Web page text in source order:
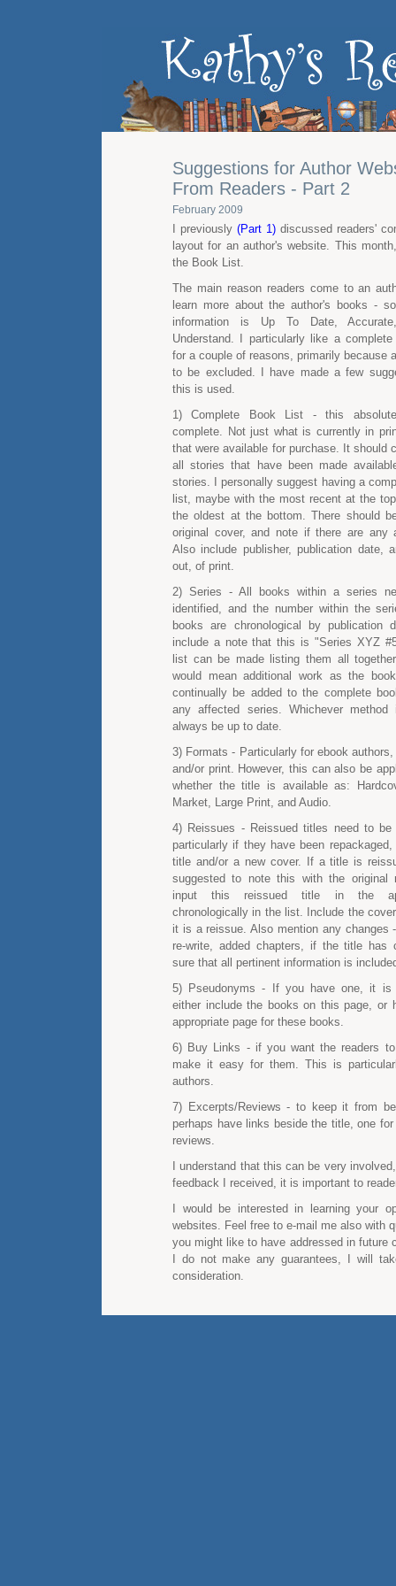
Suggestions for Author
From Readers - Part 2
February 2009
I previously (Part 1) discussed readers'
layout for an author's website. This
the Book List.
The main reason readers come to an
learn more about the author's books -
information is Up To Date,
Understand. I particularly like a
for a couple of reasons, primarily because
to be excluded. I have made a few
this is used.
1) Complete Book List - this
complete. Not just what is currently in
that were available for purchase. It should
all stories that have been made
stories. I personally suggest having a
list, maybe with the most recent at the
the oldest at the bottom. There should
original cover, and note if there are any
Also include publisher, publication date,
out, of print.
2) Series - All books within a series
identified, and the number within the
books are chronological by publication
include a note that this is "Series XYZ
list can be made listing them all
would mean additional work as the
continually be added to the complete
any affected series. Whichever
always be up to date.
3) Formats - Particularly for ebook
and/or print. However, this can also be
whether the title is available as:
Market, Large Print, and Audio.
4) Reissues - Reissued titles need to be
particularly if they have been
title and/or a new cover. If a title is
suggested to note this with the original
input this reissued title in the
chronologically in the list. Include the
it is a reissue. Also mention any
re-write, added chapters, if the title has
sure that all pertinent information is
5) Pseudonyms - If you have one, it is
either include the books on this page, or
appropriate page for these books.
6) Buy Links - if you want the readers
make it easy for them. This is
authors.
7) Excerpts/Reviews - to keep it from
perhaps have links beside the title, one
reviews.
I understand that this can be very
feedback I received, it is important to
I would be interested in learning your
websites. Feel free to e-mail me also with
you might like to have addressed in future
I do not make any guarantees, I will
consideration.